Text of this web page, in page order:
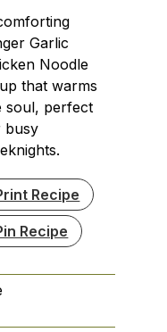
Garlic
Noodle
that warms
soul, perfect
busy
Recipe
Recipe